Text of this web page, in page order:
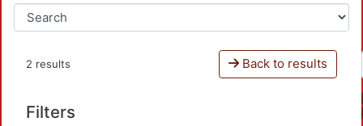
2 results Back to results
Filters